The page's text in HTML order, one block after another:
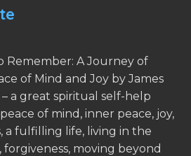
Remember: A Journey of
of Mind and Joy by James
a great spiritual self-help
of mind, inner peace, joy,
a fulfilling life, living in the
moving beyond